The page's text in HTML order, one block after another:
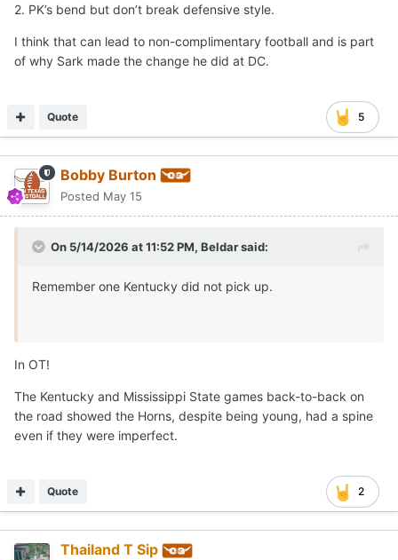
2. PK’s bend but don’t break defensive style.
I think that can lead to non-complimentary football and is part
of why Sark made the change he did at DC.
5
Quote
Bobby Burton
Posted May 15
On 5/14/2026 at 11:52 PM, Beldarsaid:
Remember one Kentucky did not pick up.
In OT!
The Kentucky and Mississippi State games back-to-back on
the road showed the Horns, despite being young, had a spine
even if they were imperfect.
2
Quote
Thailand T Sip